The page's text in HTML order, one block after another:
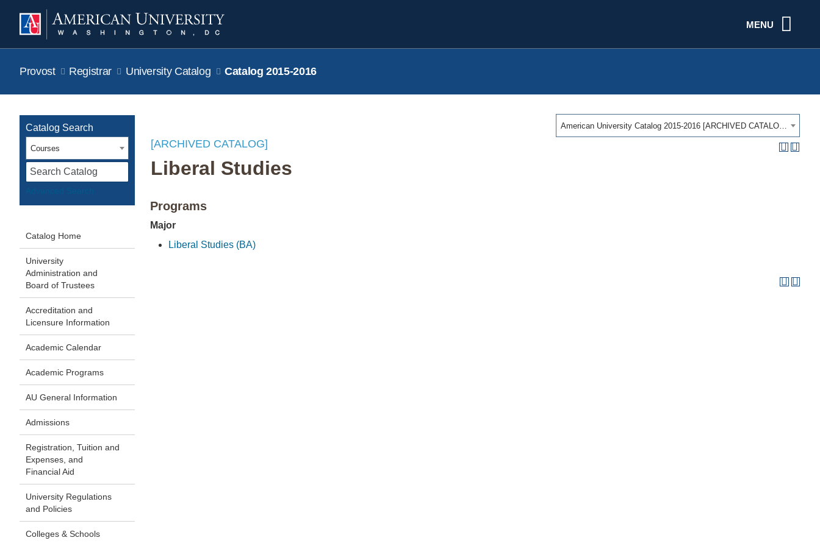
MENU
Provost Registrar University Catalog Catalog 2015-2016
American University Catalog 2015-2016 [ARCHIVED CATALOG]
Catalog Search
Courses
Catalog Home
University
Administration and
Board of Trustees
Accreditation and
Licensure Information
Academic Calendar
Academic Programs
AU General Information
Admissions
Registration, Tuition and
Expenses, and
Financial Aid
University Regulations
and Policies
Colleges & Schools
[ARCHIVED CATALOG]
Liberal Studies
Programs
Major
Liberal Studies (BA)